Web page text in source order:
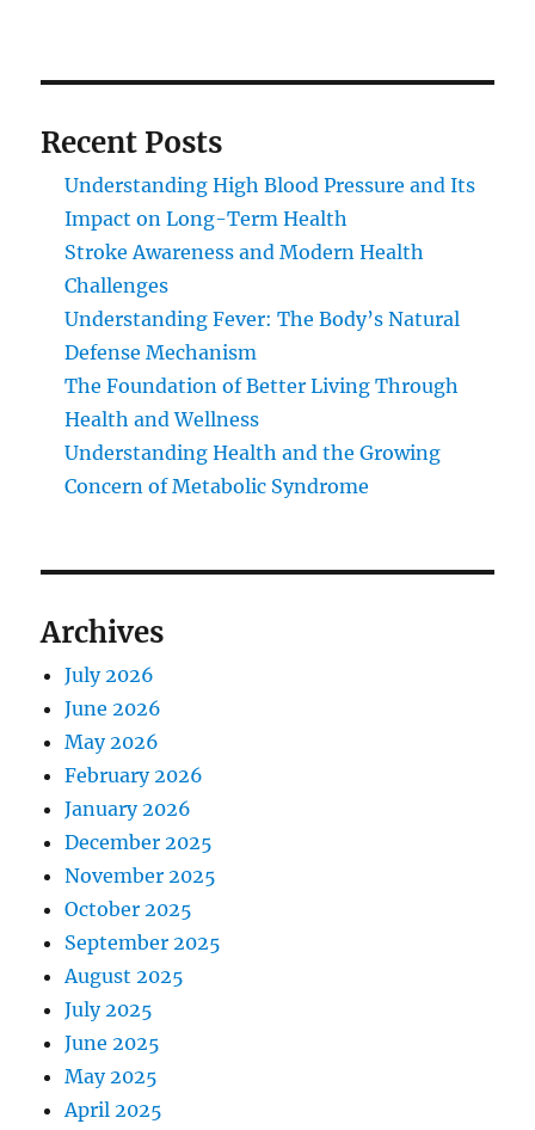
Recent Posts
Understanding High Blood Pressure and Its
Impact on Long-Term Health
Stroke Awareness and Modern Health
Challenges
Understanding Fever: The Body’s Natural
Defense Mechanism
The Foundation of Better Living Through
Health and Wellness
Understanding Health and the Growing
Concern of Metabolic Syndrome
Archives
July 2026
June 2026
May 2026
February 2026
January 2026
December 2025
November 2025
October 2025
September 2025
August 2025
July 2025
June 2025
May 2025
April 2025